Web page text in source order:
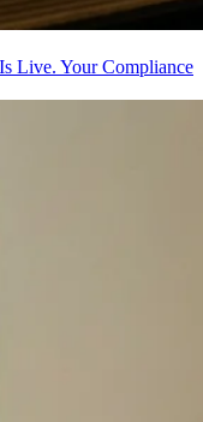
Live. Your Compliance